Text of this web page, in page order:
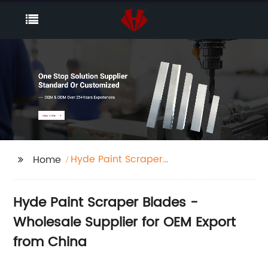
Home
Hyde Paint Scraper
Hyde Paint Scraper Blades -
Wholesale Supplier for OEM Export
from China